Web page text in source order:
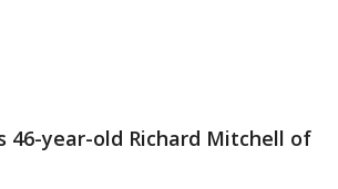
year-old Richard Mitchell of